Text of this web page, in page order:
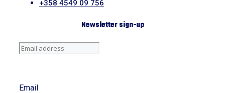
+358 4549 09 756
Newsletter sign-up
Email